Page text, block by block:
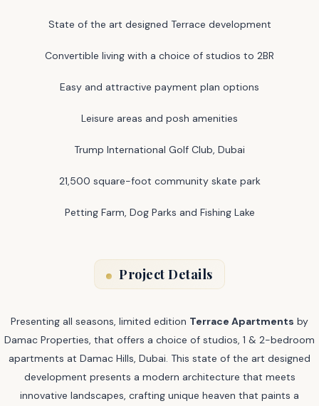
State of the art designed Terrace development
Convertible living with a choice of studios to 2BR
Easy and attractive payment plan options
Leisure areas and posh amenities
Trump International Golf Club, Dubai
21,500 square-foot community skate park
Petting Farm, Dog Parks and Fishing Lake
Project Details
Presenting all seasons, limited edition Terrace Apartments by
Damac Properties, that offers a choice of studios, 1 & 2-bedroom
apartments at Damac Hills, Dubai. This state of the art designed
development presents a modern architecture that meets
innovative landscapes, crafting unique heaven that paints a